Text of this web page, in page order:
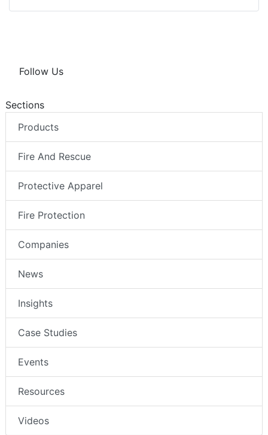
Follow Us
Sections
Products
Fire And Rescue
Protective Apparel
Fire Protection
Companies
News
Insights
Case Studies
Events
Resources
Videos